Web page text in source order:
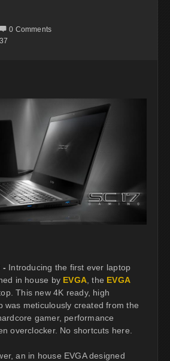
 0 Comments
- Introducing the first ever laptop
in house by EVGA, the EVGA
This new 4K ready, high
was meticulously created from the
gamer, performance
overclocker. No shortcuts here.
an in house EVGA designed